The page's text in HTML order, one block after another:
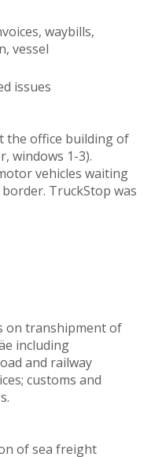
waybills,
vessel
issues
the office building of
windows 1-3).
vehicles waiting
TruckStop was
on transhipment of
including
and railway
customs and
of sea freight